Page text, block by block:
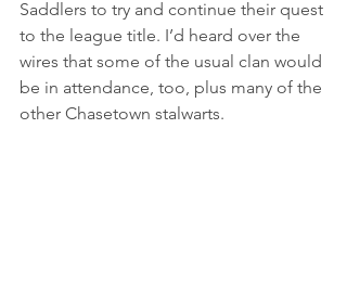
Saddlers to try and continue their quest
to the league title. I’d heard over the
wires that some of the usual clan would
be in attendance, too, plus many of the
other Chasetown stalwarts.